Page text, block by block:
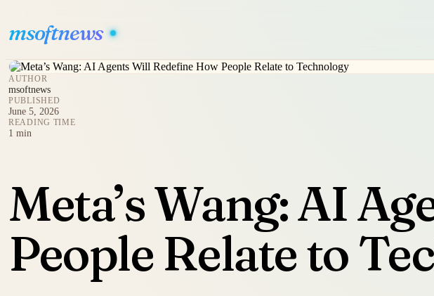
msoftnews
AUTHOR
msoftnews
PUBLISHED
June 5, 2026
READING TIME
1 min
Meta’s Wang: AI
People Relate to